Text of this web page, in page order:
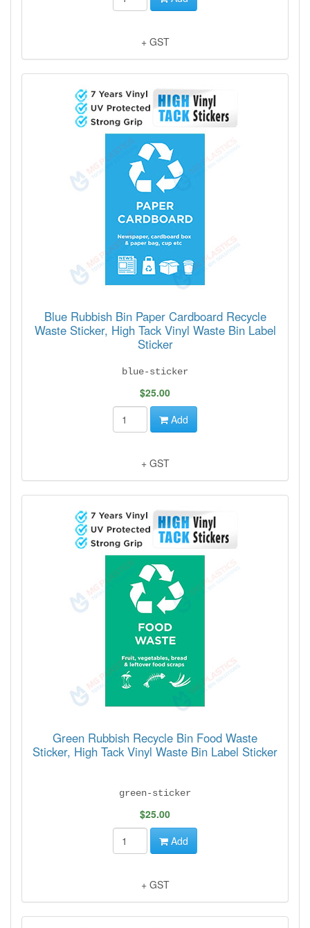
+ GST
Blue Rubbish Bin Paper Cardboard Recycle
Waste Sticker, High Tack Vinyl Waste Bin Label
Sticker
blue-sticker
$25.00
Add
+ GST
Green Rubbish Recycle Bin Food Waste
Sticker, High Tack Vinyl Waste Bin Label Sticker
green-sticker
$25.00
Add
+ GST